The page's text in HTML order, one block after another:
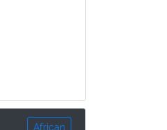
African